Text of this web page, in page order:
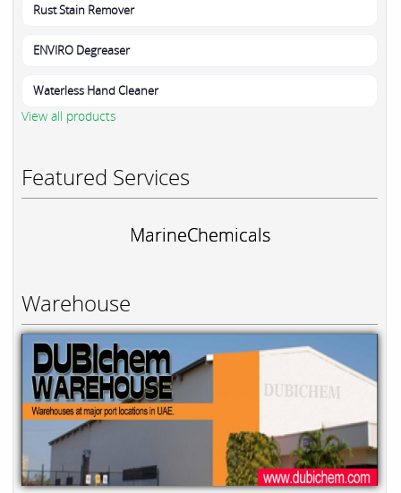
Rust Stain Remover
ENVIRO Degreaser
Waterless Hand Cleaner
View all products
Featured Services
MarineChemicals
Warehouse